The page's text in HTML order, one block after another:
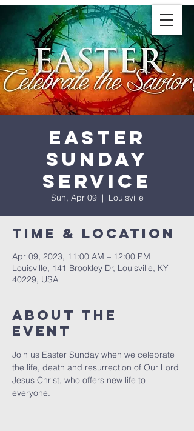
Easter
Sunday
Service
Sun, Apr 09
  |
Louisville
Time & Location
Apr 09, 2023, 11:00 AM – 12:00 PM
Louisville, 141 Brookley Dr, Louisville, KY
40229, USA
About the
Event
Join us Easter Sunday when we celebrate
the life, death and resurrection of Our Lord
Jesus Christ, who offers new life to
everyone.